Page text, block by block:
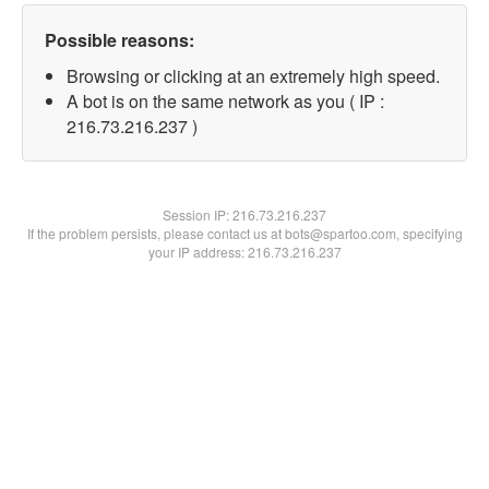
Possible reasons:
Browsing or clicking at an extremely high speed.
A bot is on the same network as you ( IP :
216.73.216.237 )
Session IP:216.73.216.237
If the problem persists, please contact us at bots@spartoo.com, specifying
your IP address: 216.73.216.237